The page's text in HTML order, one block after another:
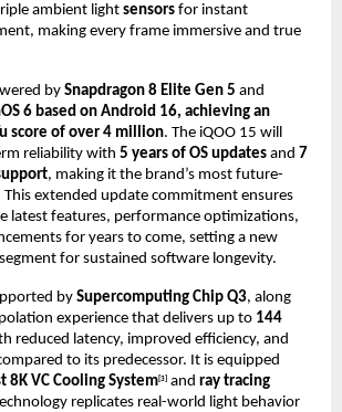
ambient light sensors for instant
making every frame immersive and true
by Snapdragon 8 Elite Gen 5 and
6 based on Android 16, achieving an
score of over 4 million. The iQOO 15 will
reliability with 5 years of OS updates and 7
, making it the brand’s most future-
This extended update commitment ensures
latest features, performance optimizations,
for years to come, setting a new
for sustained software longevity.
by Supercomputing Chip Q3, along
experience that delivers up to 144
reduced latency, improved efficiency, and
to its predecessor. It is equipped
8K VC Cooling System [3] and ray tracing
replicates real-world light behavior